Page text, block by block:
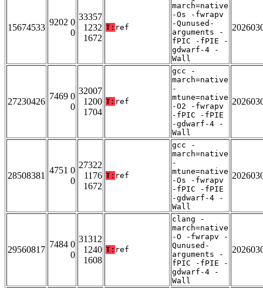
15674533
9202 0
0
33357
1232
1672
T: ref
march=native
-Os -fwrapv
-Qunused-
arguments -
fPIC -fPIE -
gdwarf-4 -
Wall
27230426
7469 0
0
32007
1200
1704
T: ref
gcc -
march=native
-
mtune=native
-O2 -fwrapv
-fPIC -fPIE
-gdwarf-4 -
Wall
28508381
4751 0
0
27322
1176
1672
T: ref
gcc -
march=native
-
mtune=native
-Os -fwrapv
-fPIC -fPIE
-gdwarf-4 -
Wall
29560817
7484 0
0
31312
1240
1608
T: ref
clang -
march=native
-O -fwrapv -
Qunused-
arguments -
fPIC -fPIE -
gdwarf-4 -
Wall